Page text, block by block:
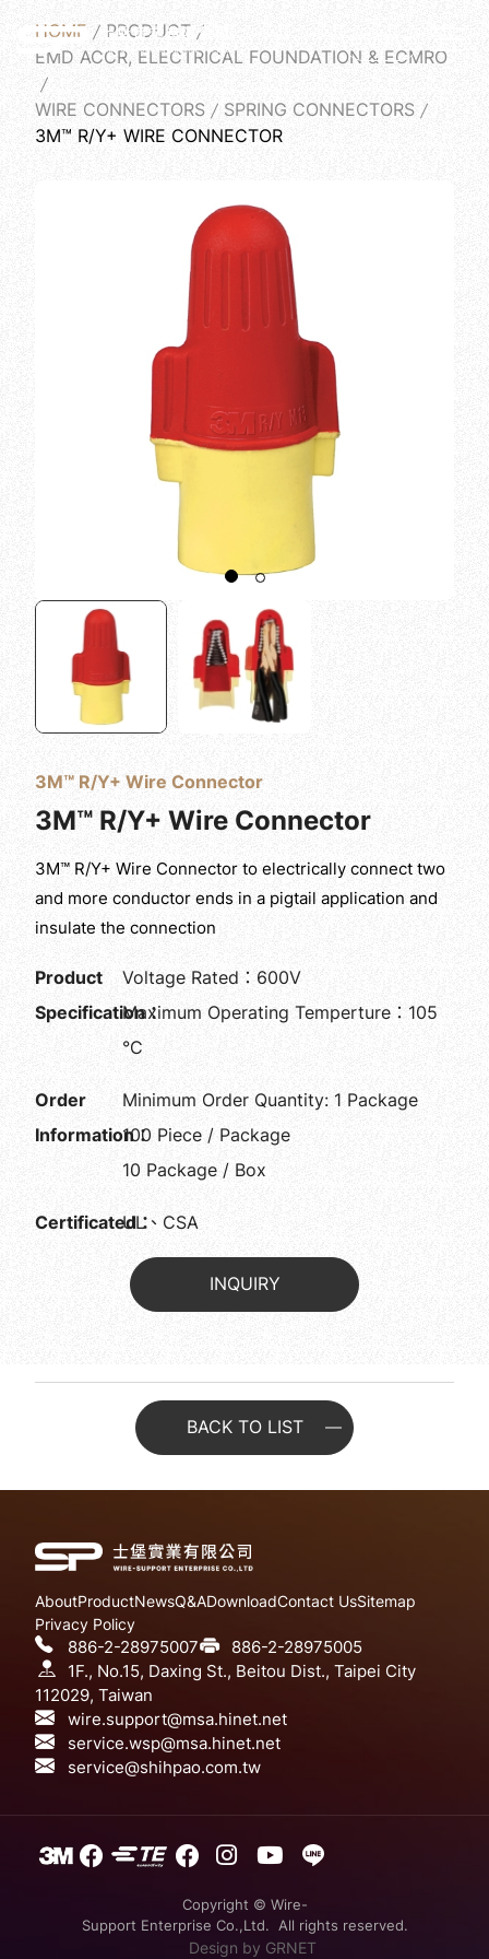
HOME
PRODUCT
EMD ACCR, ELECTRICAL FOUNDATION & ECMRO
WIRE CONNECTORS
SPRING CONNECTORS
3M™ R/Y+ WIRE CONNECTOR
3M™ R/Y+ Wire Connector
3M™ R/Y+ Wire Connector
3M™ R/Y+ Wire Connector to electrically connect two
and more conductor ends in a pigtail application and
insulate the connection
Product
Specification：
Voltage Rated：600V
Maximum Operating Temperture：105
°C
Order
Information：
Minimum Order Quantity: 1 Package
100 Piece / Package
10 Package / Box
Certificated：UL、CSA
INQUIRY
BACK TO LIST
AboutProductNewsQ&ADownloadContact UsSitemap
Privacy Policy
886-2-28975007
886-2-28975005
1F., No.15, Daxing St., Beitou Dist., Taipei City
112029, Taiwan
wire.support@msa.hinet.net
service.wsp@msa.hinet.net
service@shihpao.com.tw
Copyright © Wire-
Support Enterprise Co.,Ltd. All rights reserved.
Design by GRNET